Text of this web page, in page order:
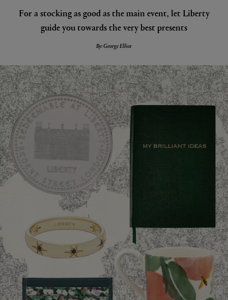
For a stocking as good as the main event, let Liberty
guide you towards the very best presents
By: George Elliot